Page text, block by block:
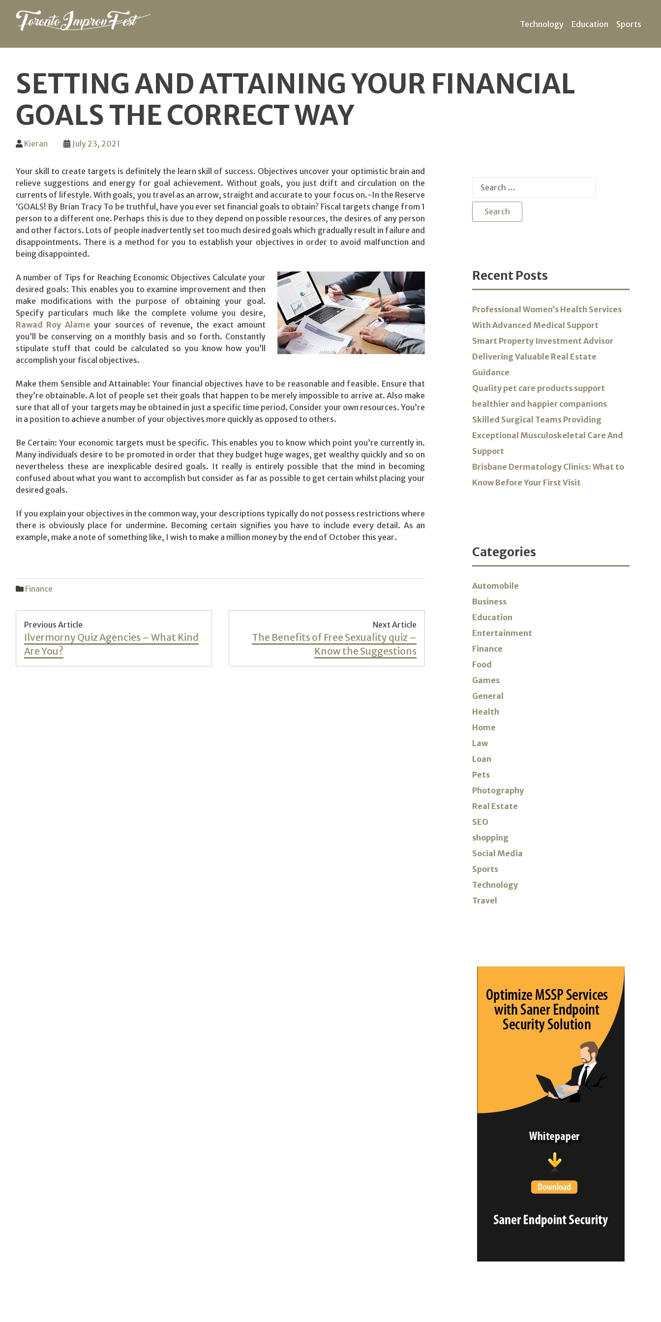
content
Technology Education Sports
SETTING AND ATTAINING YOUR FINANCIAL
GOALS THE CORRECT WAY
Kieran July 23, 2021
Your skill to create targets is definitely the learn skill of success. Objectives uncover your optimistic brain and
relieve suggestions and energy for goal achievement. Without goals, you just drift and circulation on the
currents of lifestyle. With goals, you travel as an arrow, straight and accurate to your focus on.-In the Reserve
‘GOALS! By Brian Tracy To be truthful, have you ever set financial goals to obtain? Fiscal targets change from 1
person to a different one. Perhaps this is due to they depend on possible resources, the desires of any person
and other factors. Lots of people inadvertently set too much desired goals which gradually result in failure and
disappointments. There is a method for you to establish your objectives in order to avoid malfunction and
being disappointed.
A number of Tips for Reaching Economic Objectives Calculate your
desired goals: This enables you to examine improvement and then
make modifications with the purpose of obtaining your goal.
Specify particulars much like the complete volume you desire,
Rawad Roy Alame your sources of revenue, the exact amount
you’ll be conserving on a monthly basis and so forth. Constantly
stipulate stuff that could be calculated so you know how you’ll
accomplish your fiscal objectives.
Make them Sensible and Attainable: Your financial objectives have to be reasonable and feasible. Ensure that
they’re obtainable. A lot of people set their goals that happen to be merely impossible to arrive at. Also make
sure that all of your targets may be obtained in just a specific time period. Consider your own resources. You’re
in a position to achieve a number of your objectives more quickly as opposed to others.
Be Certain: Your economic targets must be specific. This enables you to know which point you’re currently in.
Many individuals desire to be promoted in order that they budget huge wages, get wealthy quickly and so on
nevertheless these are inexplicable desired goals. It really is entirely possible that the mind in becoming
confused about what you want to accomplish but consider as far as possible to get certain whilst placing your
desired goals.
If you explain your objectives in the common way, your descriptions typically do not possess restrictions where
there is obviously place for undermine. Becoming certain signifies you have to include every detail. As an
example, make a note of something like, I wish to make a million money by the end of October this year.
Finance
Post
navigation
Previous Article
Previous
post:
Ilvermorny Quiz Agencies – What Kind
Are You?
Next Article
Next
post:
The Benefits of Free Sexuality quiz –
Know the Suggestions
Search
Recent Posts
Professional Women’s Health Services
With Advanced Medical Support
Smart Property Investment Advisor
Delivering Valuable Real Estate
Guidance
Quality pet care products support
healthier and happier companions
Skilled Surgical Teams Providing
Exceptional Musculoskeletal Care And
Support
Brisbane Dermatology Clinics: What to
Know Before Your First Visit
Categories
Automobile
Business
Education
Entertainment
Finance
Food
Games
General
Health
Home
Law
Loan
Pets
Photography
Real Estate
SEO
shopping
Social Media
Sports
Technology
Travel